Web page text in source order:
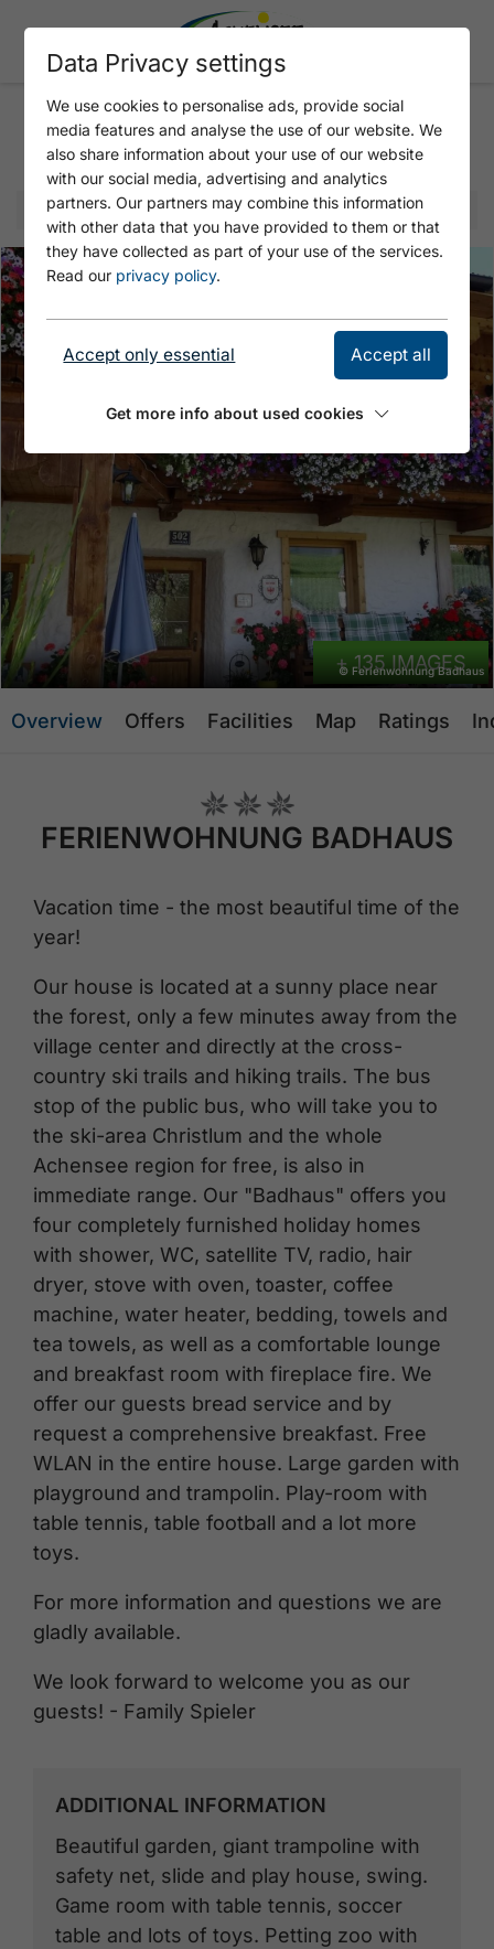
Selected offer
© Ferienwohnung Badhaus
+ 135 IMAGES
Overview Offers Facilities Map Ratings
FERIENWOHNUNG BADHAUS
Vacation time - the most beautiful time of the
year!
Our house is located at a sunny place near
the forest, only a few minutes away from the
village center and directly at the cross-
country ski trails and hiking trails. The bus
stop of the public bus, who will take you to
the ski-area Christlum and the whole
Achensee region for free, is also in
immediate range. Our "Badhaus" offers you
four completely furnished holiday homes
with shower, WC, satellite TV, radio, hair
dryer, stove with oven, toaster, coffee
machine, water heater, bedding, towels and
tea towels, as well as a comfortable lounge
and breakfast room with fireplace fire. We
offer our guests bread service and by
request a comprehensive breakfast. Free
WLAN in the entire house. Large garden with
playground and trampolin. Play-room with
table tennis, table football and a lot more
toys.
For more information and questions we are
gladly available.
We look forward to welcome you as our
guests! - Family Spieler
ADDITIONAL INFORMATION
Beautiful garden, giant trampoline with
safety net, slide and play house, swing.
Game room with table tennis, soccer
table and lots of toys. Petting zoo with
Data Privacy settings
We use cookies to personalise ads, provide social
media features and analyse the use of our website. We
also share information about your use of our website
with our social media, advertising and analytics
partners. Our partners may combine this information
with other data that you have provided to them or that
they have collected as part of your use of the services.
Read our privacy policy.
Accept only essential Accept all
Get more info about used cookies